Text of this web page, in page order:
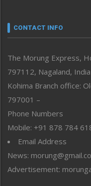
neissr
Perspective
Politics
Public Space
Reflections
Right-Featured
Sports
Straight from the Heart
Tracking your Health
Uncategorized
CONTACT INFO
The Morung Express,
797112, Nagaland, India
Kohima Branch office:
797001 –
Phone Numbers
Mobile: +91 878 784
Email Address
News:
Advertisement: